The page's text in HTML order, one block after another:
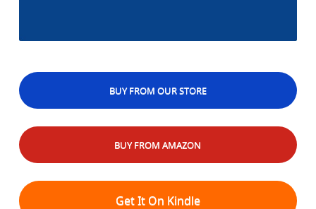
BUY FROM OUR STORE
BUY FROM AMAZON
Get It On Kindle